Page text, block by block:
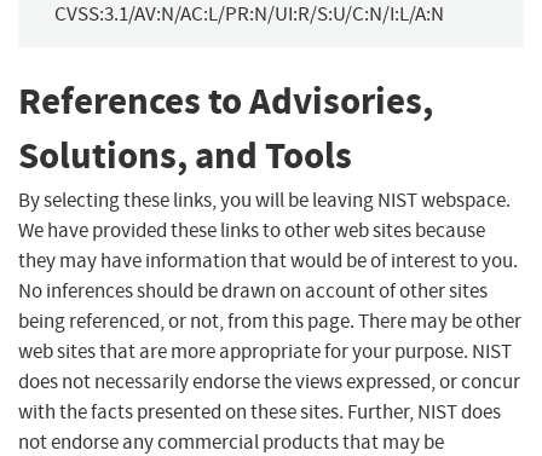
CVSS:3.1/AV:N/AC:L/PR:N/UI:R/S:U/C:N/I:L/A:N
References to Advisories,
Solutions, and Tools
By selecting these links, you will be leaving NIST webspace.
We have provided these links to other web sites because
they may have information that would be of interest to you.
No inferences should be drawn on account of other sites
being referenced, or not, from this page. There may be other
web sites that are more appropriate for your purpose. NIST
does not necessarily endorse the views expressed, or concur
with the facts presented on these sites. Further, NIST does
not endorse any commercial products that may be